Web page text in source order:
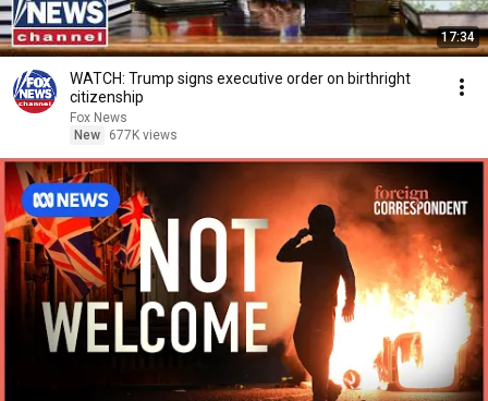
17:34
WATCH: Trump signs executive order on birthright
citizenship
Fox News
New
677K views